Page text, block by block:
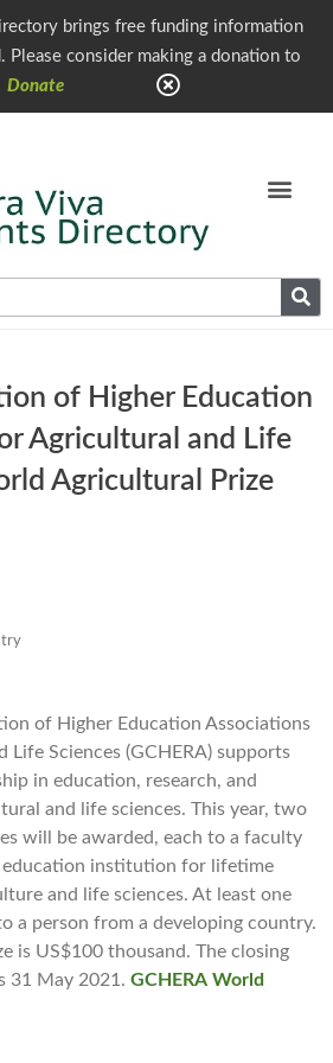
brings free funding information
consider making a donation to
Donate
of Higher Education
Agricultural and Life
Agricultural Prize
of Higher Education Associations
Sciences (GCHERA) supports
in education, research, and
and life sciences. This year, two
will be awarded, each to a faculty
education institution for lifetime
and life sciences. At least one
a person from a developing country.
is US$100 thousand. The closing
31 May 2021. GCHERA World